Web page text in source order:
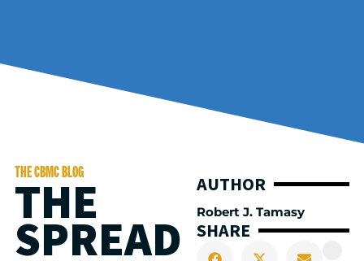
AUTHOR
Robert J. Tamasy
SHARE
THE CBMC BLOG
THE
SPREAD